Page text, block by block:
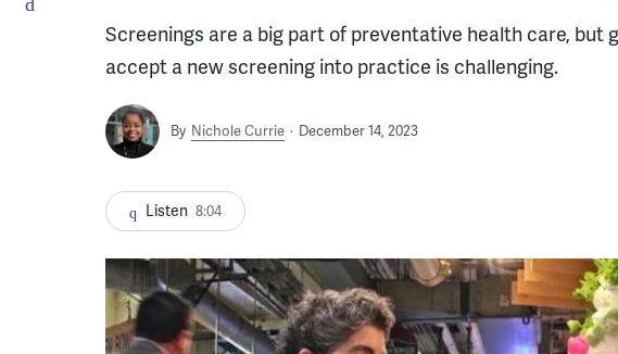
Screenings are a big part of preventative health care, but
accept a new screening into practice is challenging.
By Nichole Currie December 14, 2023
Listen 8:04